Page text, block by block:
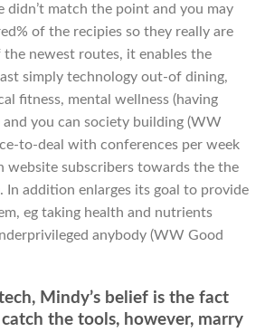
didn’t match the point and you may
of the recipies so they really are
newest routes, it enables the
simply technology out-of dining,
fitness, mental wellness (having
you can society building (WW
to-deal with conferences per week
website subscribers towards the the
In addition enlarges its goal to provide
eg taking health and nutrients
anybody (WW Good
Mindy’s belief is the fact
the tools, however, marry